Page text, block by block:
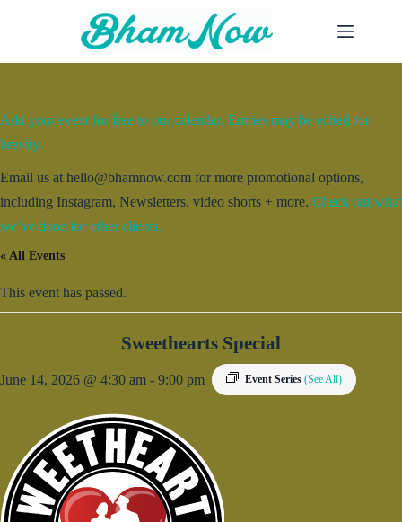
Add your event for free to our calendar. Entries may be edited for
brevity.
Email us at hello@bhamnow.com for more promotional options,
including Instagram, Newsletters, video shorts + more. Check out what
we’ve done for other clients.
« All Events
This event has passed.
Sweethearts Special
June 14, 2026 @ 4:30 am - 9:00 pm Event Series (See All)